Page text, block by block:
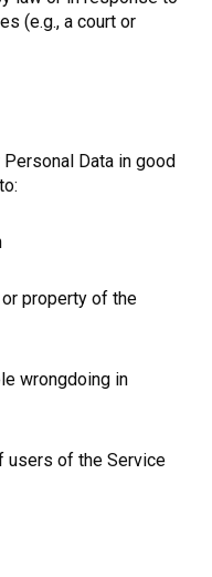
(e.g., a court or
Data in good
property of the
wrongdoing in
users of the Service